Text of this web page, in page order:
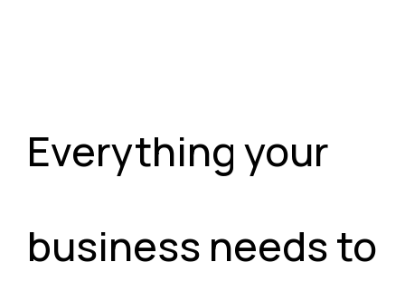
Everything your
business needs to